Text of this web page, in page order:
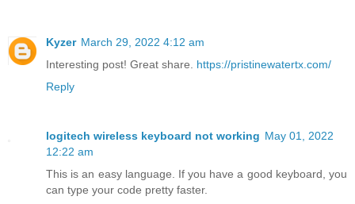
Kyzer March 29, 2022 4:12 am
Interesting post! Great share. https://pristinewatertx.com/
Reply
logitech wireless keyboard not working May 01, 2022
12:22 am
This is an easy language. If you have a good keyboard, you
can type your code pretty faster.